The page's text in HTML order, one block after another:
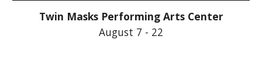
Twin Masks Performing Arts Center
August 7 - 22